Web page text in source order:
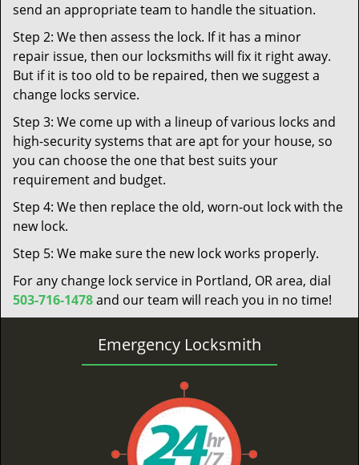
send an appropriate team to handle the situation.
Step 2: We then assess the lock. If it has a minor
repair issue, then our locksmiths will fix it right away.
But if it is too old to be repaired, then we suggest a
change locks service.
Step 3: We come up with a lineup of various locks and
high-security systems that are apt for your house, so
you can choose the one that best suits your
requirement and budget.
Step 4: We then replace the old, worn-out lock with the
new lock.
Step 5: We make sure the new lock works properly.
For any change lock service in Portland, OR area, dial
503-716-1478and our team will reach you in no time!
Emergency Locksmith